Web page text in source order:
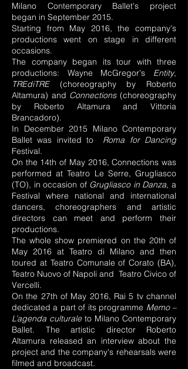
Milano Contemporary Ballet's project
began in September 2015.
Starting from May 2016, the company's
productions went on stage in different
occasions.
The company began its tour with three
productions: Wayne McGregor's Entity,
TREdiTRE(choreography by Roberto
Altamura) and Connections(choreography
by Roberto Altamura and Vittoria
Brancadoro).
In December 2015 Milano Contemporary
Ballet was invited to Roma for Dancing
Festival.
On the 14th of May 2016, Connections was
performed at Teatro Le Serre, Grugliasco
(TO), in occasion of Grugliasco in Danza, a
Festival where national and international
dancers, choreographers and artistic
directors can meet and perform their
productions.
The whole show premiered on the 20th of
May 2016 at Teatro di Milano and then
toured at Teatro Comunale of Corato (BA),
Teatro Nuovo of Napoli and Teatro Civico of
Vercelli.
On the 27th of May 2016, Rai 5 tv channel
dedicated a part of its programme Memo –
L’agenda culturale to Milano Contemporary
Ballet. The artistic director Roberto
Altamura released an interview about the
project and the company's rehearsals were
filmed and broadcast.